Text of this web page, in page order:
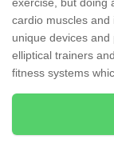
exercise, but doing
cardio muscles
unique devices
elliptical trainers
fitness systems